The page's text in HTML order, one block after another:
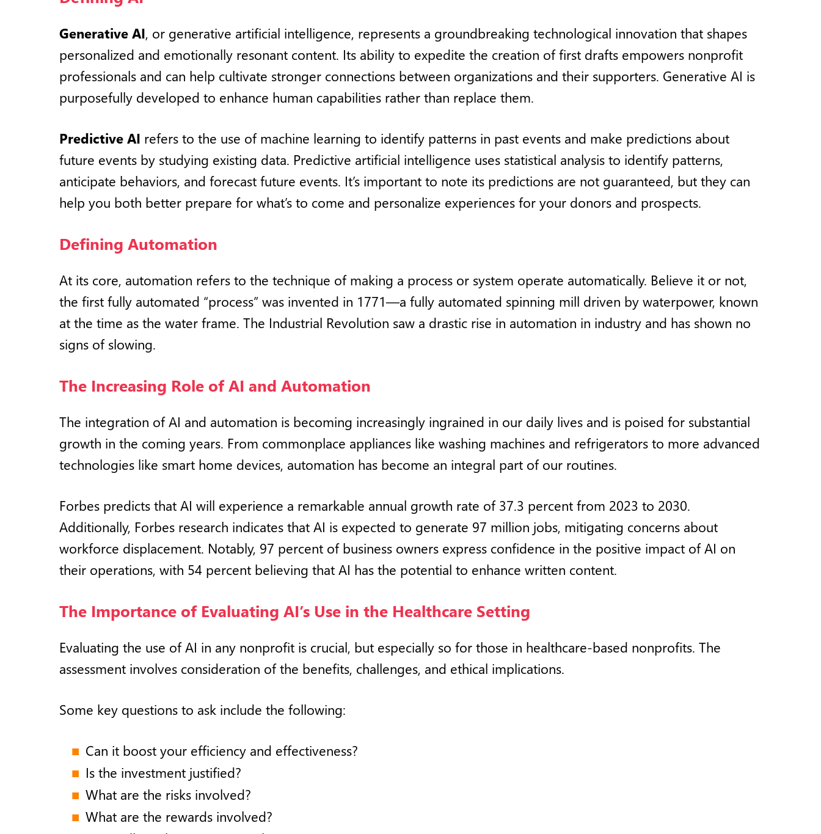
Generative AI, or generative artificial intelligence, represents a groundbreaking technological innovation that shapes
personalized and emotionally resonant content. Its ability to expedite the creation of first drafts empowers nonprofit
professionals and can help cultivate stronger connections between organizations and their supporters. Generative AI is
purposefully developed to enhance human capabilities rather than replace them.
Predictive AI refers to the use of machine learning to identify patterns in past events and make predictions about
future events by studying existing data. Predictive artificial intelligence uses statistical analysis to identify patterns,
anticipate behaviors, and forecast future events. It’s important to note its predictions are not guaranteed, but they can
help you both better prepare for what’s to come and personalize experiences for your donors and prospects.
Defining Automation
At its core, automation refers to the technique of making a process or system operate automatically. Believe it or not,
the first fully automated “process” was invented in 1771—a fully automated spinning mill driven by waterpower, known
at the time as the water frame. The Industrial Revolution saw a drastic rise in automation in industry and has shown no
signs of slowing.
The Increasing Role of AI and Automation
The integration of AI and automation is becoming increasingly ingrained in our daily lives and is poised for substantial
growth in the coming years. From commonplace appliances like washing machines and refrigerators to more advanced
technologies like smart home devices, automation has become an integral part of our routines.
Forbes predicts that AI will experience a remarkable annual growth rate of 37.3 percent from 2023 to 2030.
Additionally, Forbes research indicates that AI is expected to generate 97 million jobs, mitigating concerns about
workforce displacement. Notably, 97 percent of business owners express confidence in the positive impact of AI on
their operations, with 54 percent believing that AI has the potential to enhance written content.
The Importance of Evaluating AI’s Use in the Healthcare Setting
Evaluating the use of AI in any nonprofit is crucial, but especially so for those in healthcare-based nonprofits. The
assessment involves consideration of the benefits, challenges, and ethical implications.
Some key questions to ask include the following:
Can it boost your efficiency and effectiveness?
Is the investment justified?
What are the risks involved?
What are the rewards involved?